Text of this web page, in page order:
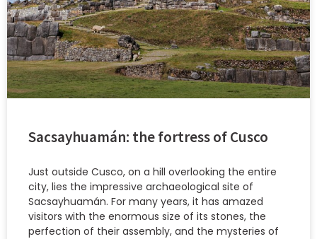
Sacsayhuamán: the fortress of Cusco
Just outside Cusco, on a hill overlooking the entire
city, lies the impressive archaeological site of
Sacsayhuamán. For many years, it has amazed
visitors with the enormous size of its stones, the
perfection of their assembly, and the mysteries of